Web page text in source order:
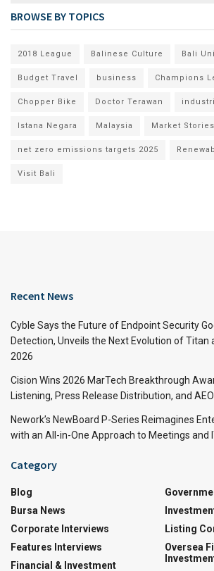
BROWSE BY TOPICS
2018 League Balinese Culture Bali
Budget Travel business Champions
Chopper Bike Doctor Terawan
Istana Negara Malaysia Market Stories
net zero emissions targets 2025
Visit Bali
Recent News
Cyble Says the Future of Endpoint Security
Detection, Unveils the Next Evolution of Titan
2026
Cision Wins 2026 MarTech Breakthrough
Listening, Press Release Distribution, and AEO
Nework’s NewBoard P-Series Reimagines
with an All-in-One Approach to Meetings and
Category
Blog
Bursa News
Corporate Interviews
Features Interviews
Financial & Investment
Listing
Oversea